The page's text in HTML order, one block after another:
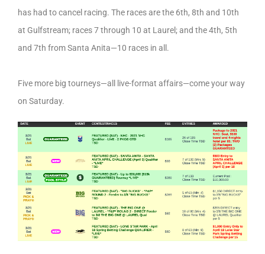
has had to cancel racing. The races are the 6th, 8th and 10th
at Gulfstream; races 7 through 10 at Laurel; and the 4th, 5th
and 7th from Santa Anita—10 races in all.
Five more big tourneys—all live-format affairs—come your way
on Saturday.